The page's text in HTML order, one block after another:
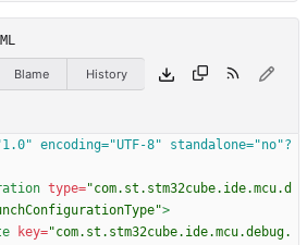
Blame History
encoding="UTF-8" standalone="no"?
type="com.st.stm32cube.ide.mcu.d
>
key="com.st.stm32cube.ide.mcu.debug.